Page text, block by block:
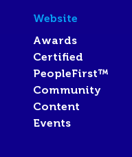
Website
Awards
Certified
PeopleFirst™
Community
Content
Events